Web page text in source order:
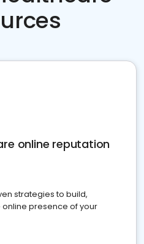
online reputation
strategies to build,
presence of your